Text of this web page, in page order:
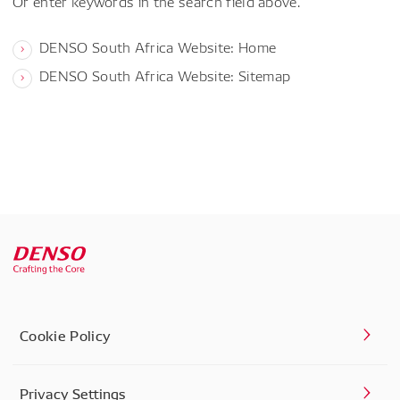
DENSO South Africa Website: Home
DENSO South Africa Website: Sitemap
Cookie Policy
Privacy Settings